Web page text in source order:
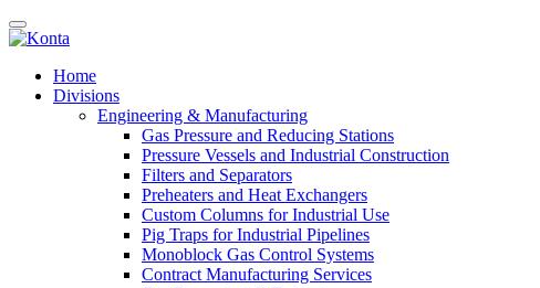
Home
Divisions
Engineering & Manufacturing
Gas Pressure and Reducing Stations
Pressure Vessels and Industrial Construction
Filters and Separators
Preheaters and Heat Exchangers
Custom Columns for Industrial Use
Pig Traps for Industrial Pipelines
Monoblock Gas Control Systems
Contract Manufacturing Services